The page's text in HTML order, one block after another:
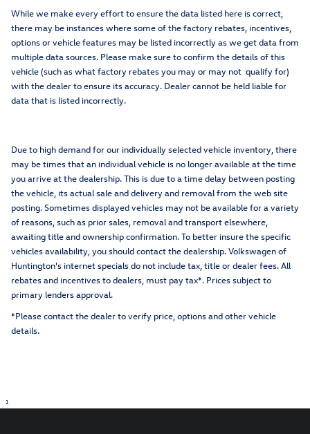
While we make every effort to ensure the data listed here is correct,
there may be instances where some of the factory rebates, incentives,
options or vehicle features may be listed incorrectly as we get data from
multiple data sources. Please make sure to confirm the details of this
vehicle (such as what factory rebates you may or may not qualify for)
with the dealer to ensure its accuracy. Dealer cannot be held liable for
data that is listed incorrectly.
Due to high demand for our individually selected vehicle inventory, there
may be times that an individual vehicle is no longer available at the time
you arrive at the dealership. This is due to a time delay between posting
the vehicle, its actual sale and delivery and removal from the web site
posting. Sometimes displayed vehicles may not be available for a variety
of reasons, such as prior sales, removal and transport elsewhere,
awaiting title and ownership confirmation. To better insure the specific
vehicles availability, you should contact the dealership. Volkswagen of
Huntington's internet specials do not include tax, title or dealer fees. All
rebates and incentives to dealers, must pay tax*. Prices subject to
primary lenders approval.
*Please contact the dealer to verify price, options and other vehicle
details.
1